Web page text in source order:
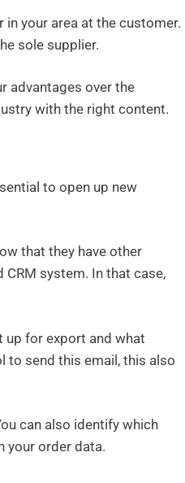
in your area at the customer.
sole supplier.
advantages over the
with the right content.
to open up new
that they have other
system. In that case,
up for export and what
to send this email, this also
can also identify which
your order data.